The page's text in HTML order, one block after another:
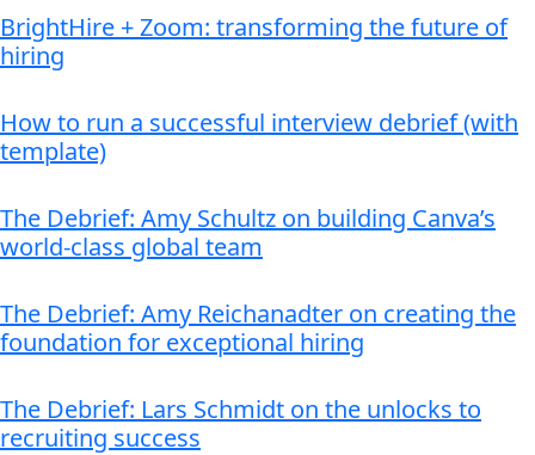
BrightHire + Zoom: transforming the future of
hiring
How to run a successful interview debrief (with
template)
The Debrief: Amy Schultz on building Canva’s
world-class global team
The Debrief: Amy Reichanadter on creating the
foundation for exceptional hiring
The Debrief: Lars Schmidt on the unlocks to
recruiting success